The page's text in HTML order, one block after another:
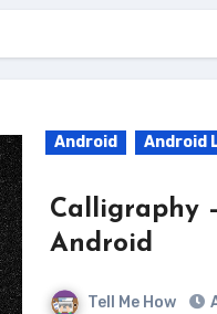
Android Android
Calligraphy
Android
Tell Me How